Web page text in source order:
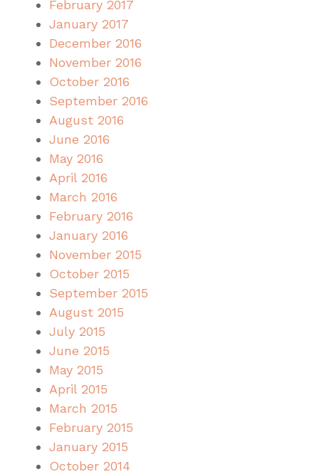
February 2017
January 2017
December 2016
November 2016
October 2016
September 2016
August 2016
June 2016
May 2016
April 2016
March 2016
February 2016
January 2016
November 2015
October 2015
September 2015
August 2015
July 2015
June 2015
May 2015
April 2015
March 2015
February 2015
January 2015
October 2014